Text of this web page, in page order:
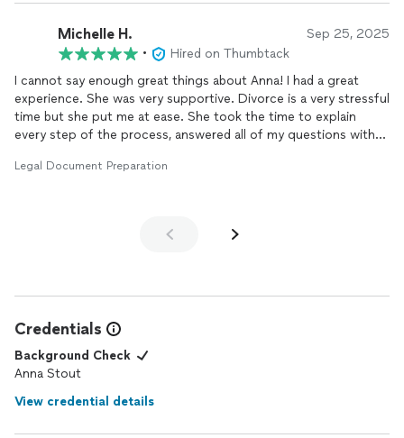
regarding medical choices that we had avoided. We were awed
by the amount of time and effort she put into the discussion
Anna more than earned the price we paid and it was well-worth
the peace of mind we gained.
Michelle H. Sep 25, 2025
•
Hired on Thumbtack
I cannot say enough great things about Anna! I had a great
experience. She was very supportive. Divorce is a very stressful
time but she put me at ease. She took the time to explain
every step of the process, answered all of my questions with
experience feel manageable.
Legal Document Preparation
Credentials
Background Check
Anna Stout
View credential details